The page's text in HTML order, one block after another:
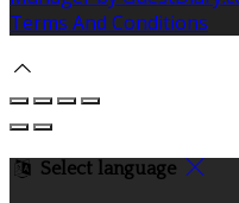
Terms And Conditions
Select language